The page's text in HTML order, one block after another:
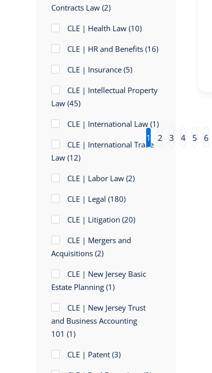
Contracts Law (2)
CLE | Health Law (10)
CLE | HR and Benefits (16)
CLE | Insurance (5)
CLE | Intellectual Property
Law (45)
CLE | International Law (1)
CLE | International Trade
Law (12)
CLE | Labor Law (2)
CLE | Legal (180)
CLE | Litigation (20)
CLE | Mergers and
Acquisitions (2)
CLE | New Jersey Basic
Estate Planning (1)
CLE | New Jersey Trust
and Business Accounting
101 (1)
CLE | Patent (3)
1 2 3 4 5 6